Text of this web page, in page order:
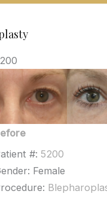
#: 5200
Female